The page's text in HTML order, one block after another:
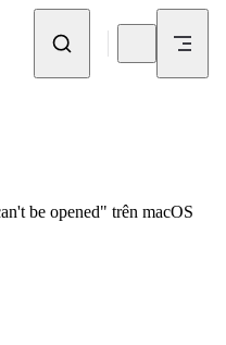
be opened" trên macOS